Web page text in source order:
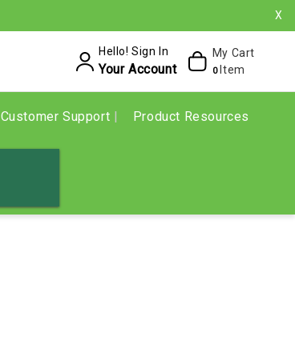
X
Hello! Sign In
Your Account
My Cart
0 Item
Customer Support Product Resources